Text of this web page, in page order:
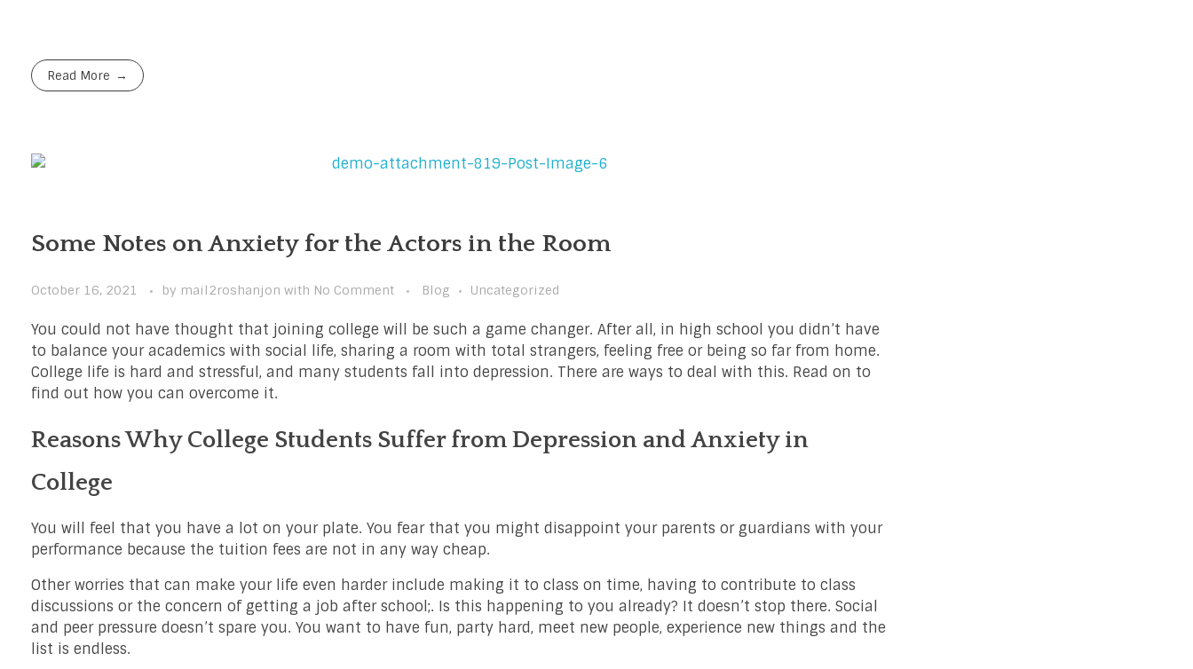
Read More
Some Notes on Anxiety for the Actors in the Room
October 16, 2021 by mail2roshanjon with No Comment Blog Uncategorized
You could not have thought that joining college will be such a game changer. After all, in high school you didn’t have
to balance your academics with social life, sharing a room with total strangers, feeling free or being so far from home.
College life is hard and stressful, and many students fall into depression. There are ways to deal with this. Read on to
find out how you can overcome it.
Reasons Why College Students Suffer from Depression and Anxiety in
College
You will feel that you have a lot on your plate. You fear that you might disappoint your parents or guardians with your
performance because the tuition fees are not in any way cheap.
Other worries that can make your life even harder include making it to class on time, having to contribute to class
discussions or the concern of getting a job after school;. Is this happening to you already? It doesn’t stop there. Social
and peer pressure doesn’t spare you. You want to have fun, party hard, meet new people, experience new things and the
list is endless.